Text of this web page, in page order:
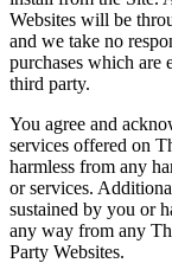
Websites will be
and we take no
purchases which are
third party.
You agree and
services offered on
harmless from any
or services.
sustained by you or
any way from any
Party Websites.